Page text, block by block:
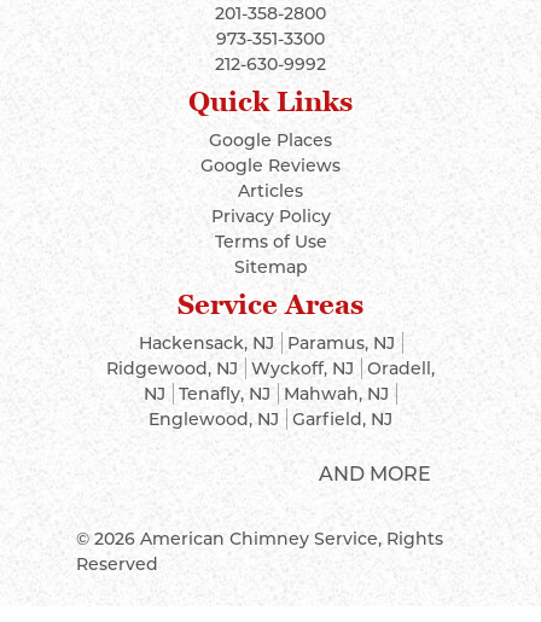
201-358-2800
973-351-3300
212-630-9992
Quick Links
Google Places
Google Reviews
Articles
Privacy Policy
Terms of Use
Sitemap
Service Areas
Hackensack, NJ
Paramus, NJ
Ridgewood, NJ
Wyckoff, NJ
Oradell,
NJ
Tenafly, NJ
Mahwah, NJ
Englewood, NJ
Garfield, NJ
AND MORE
© 2026 American Chimney Service, Rights
Reserved